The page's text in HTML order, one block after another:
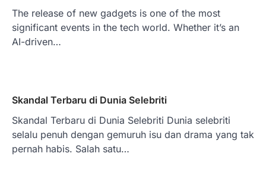
The release of new gadgets is one of the most
significant events in the tech world. Whether it’s an
AI-driven…
Skandal Terbaru di Dunia Selebriti
Skandal Terbaru di Dunia Selebriti Dunia selebriti
selalu penuh dengan gemuruh isu dan drama yang tak
pernah habis. Salah satu…